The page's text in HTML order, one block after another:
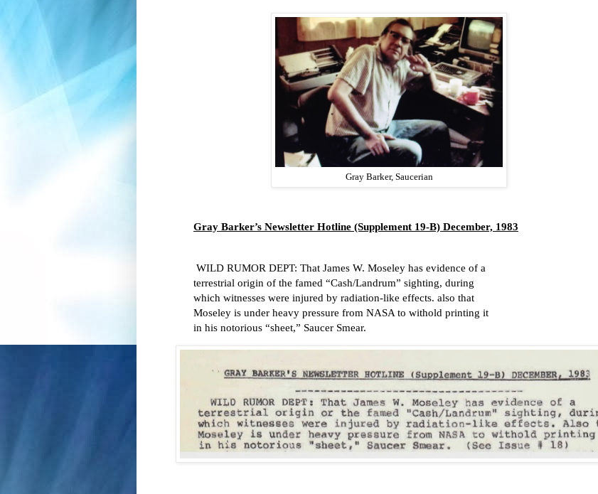
Gray Barker, Saucerian
Gray Barker’s Newsletter Hotline (Supplement 19-B) December, 1983
WILD RUMOR DEPT: That James W. Moseley has evidence of a
terrestrial origin of the famed “Cash/Landrum” sighting, during
which witnesses were injured by radiation-like effects. also that
Moseley is under heavy pressure from NASA to withold printing it
in his notorious “sheet,” Saucer Smear.